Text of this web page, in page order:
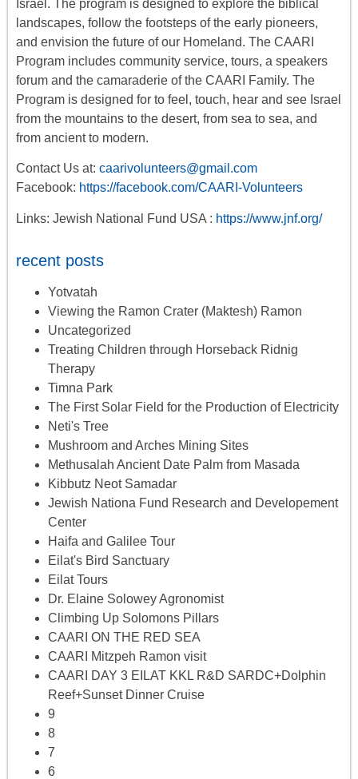
Israel. The program is designed to explore the biblical
landscapes, follow the footsteps of the early pioneers,
and envision the future of our Homeland. The CAARI
Program includes community service, tours, a speakers
forum and the camaraderie of the CAARI Family. The
Program is designed for to feel, touch, hear and see Israel
from the mountains to the desert, from sea to sea, and
from ancient to modern.
Contact Us at: caarivolunteers@gmail.com
Facebook: https://facebook.com/CAARI-Volunteers
Links: Jewish National Fund USA : https://www.jnf.org/
recent posts
Yotvatah
Viewing the Ramon Crater (Maktesh) Ramon
Uncategorized
Treating Children through Horseback Ridnig
Therapy
Timna Park
The First Solar Field for the Production of Electricity
Neti's Tree
Mushroom and Arches Mining Sites
Methusalah Ancient Date Palm from Masada
Kibbutz Neot Samadar
Jewish Nationa Fund Research and Developement
Center
Haifa and Galilee Tour
Eilat's Bird Sanctuary
Eilat Tours
Dr. Elaine Solowey Agronomist
Climbing Up Solomons Pillars
CAARI ON THE RED SEA
CAARI Mitzpeh Ramon visit
CAARI DAY 3 EILAT KKL R&D SARDC+Dolphin
Reef+Sunset Dinner Cruise
9
8
7
6